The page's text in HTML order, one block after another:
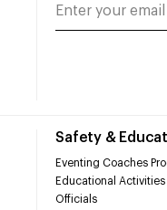
Safety &
Eventing Coaches
Educational Activities
Officials